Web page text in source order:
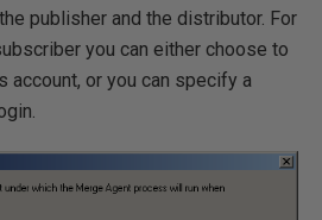
publisher and the distributor. For
you can either choose to
account, or you can specify a